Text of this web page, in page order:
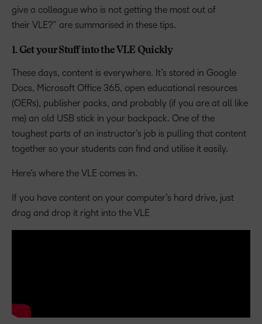
give a colleague who is not getting the most out of
their VLE?” are summarised in these tips.
1. Get your Stuff into the VLE Quickly
These days, content is everywhere. It’s stored in Google
Docs, Microsoft Office 365, open educational resources
(OERs), publisher packs, and probably (if you are at all like
me) an old USB stick in your backpack. One of the
toughest parts of an instructor’s job is pulling that content
together so your students can find and utilise it easily.
Here’s where the VLE comes in.
If you have content on your computer’s hard drive, just
drag and drop it right into the VLE